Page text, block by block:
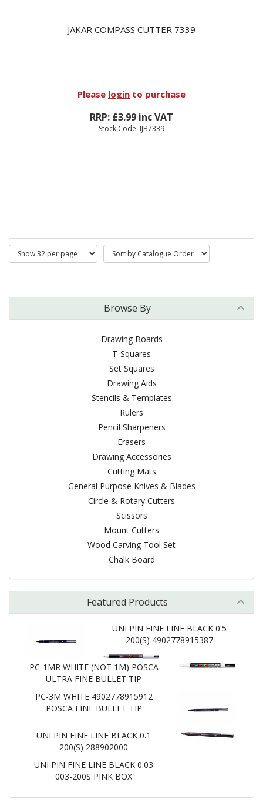
JAKAR COMPASS CUTTER 7339
Please login to purchase
RRP: £3.99 inc VAT
Stock Code: IJB7339
Browse By
Drawing Boards
T-Squares
Set Squares
Drawing Aids
Stencils & Templates
Rulers
Pencil Sharpeners
Erasers
Drawing Accessories
Cutting Mats
General Purpose Knives & Blades
Circle & Rotary Cutters
Scissors
Mount Cutters
Wood Carving Tool Set
Chalk Board
Featured Products
UNI PIN FINE LINE BLACK 0.5
200(S) 4902778915387
PC-1MR WHITE (NOT 1M) POSCA
ULTRA FINE BULLET TIP
PC-3M WHITE 4902778915912
POSCA FINE BULLET TIP
UNI PIN FINE LINE BLACK 0.1
200(S) 288902000
UNI PIN FINE LINE BLACK 0.03
003-200S PINK BOX